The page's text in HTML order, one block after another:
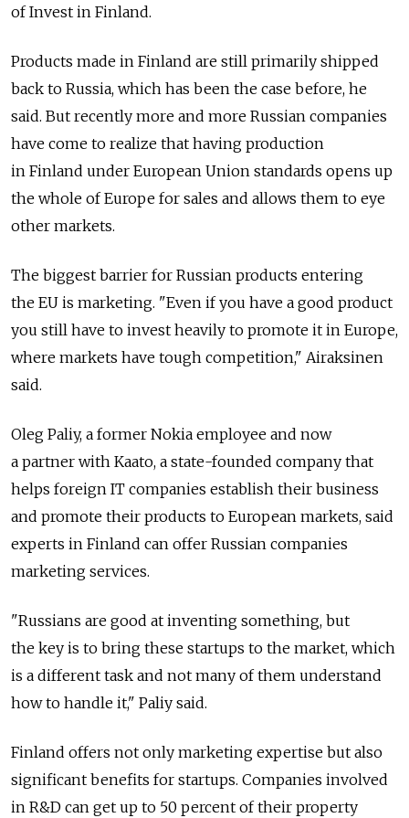
of Invest in Finland.
Products made in Finland are still primarily shipped
back to Russia, which has been the case before, he
said. But recently more and more Russian companies
have come to realize that having production
in Finland under European Union standards opens up
the whole of Europe for sales and allows them to eye
other markets.
The biggest barrier for Russian products entering
the EU is marketing. "Even if you have a good product
you still have to invest heavily to promote it in Europe,
where markets have tough competition," Airaksinen
said.
Oleg Paliy, a former Nokia employee and now
a partner with Kaato, a state-founded company that
helps foreign IT companies establish their business
and promote their products to European markets, said
experts in Finland can offer Russian companies
marketing services.
"Russians are good at inventing something, but
the key is to bring these startups to the market, which
is a different task and not many of them understand
how to handle it," Paliy said.
Finland offers not only marketing expertise but also
significant benefits for startups. Companies involved
in R&D can get up to 50 percent of their property